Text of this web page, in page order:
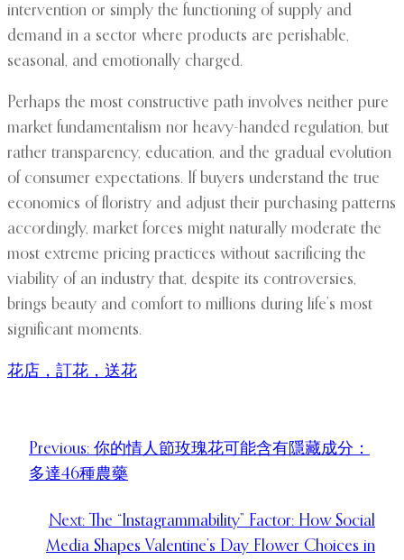
intervention or simply the functioning of supply and
demand in a sector where products are perishable,
seasonal, and emotionally charged.
Perhaps the most constructive path involves neither pure
market fundamentalism nor heavy-handed regulation, but
rather transparency, education, and the gradual evolution
of consumer expectations. If buyers understand the true
economics of floristry and adjust their purchasing patterns
accordingly, market forces might naturally moderate the
most extreme pricing practices without sacrificing the
viability of an industry that, despite its controversies,
brings beauty and comfort to millions during life’s most
significant moments.
花店，訂花，送花
Previous: 你的情人節玫瑰花可能含有隱藏成分：
多達46種農藥
Next: The “Instagrammability” Factor: How Social
Media Shapes Valentine’s Day Flower Choices in